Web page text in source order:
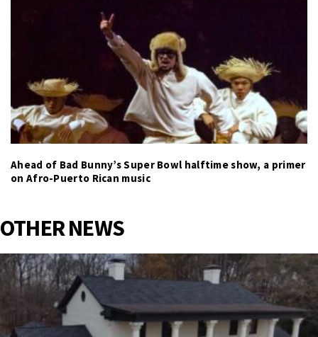
Ahead of Bad Bunny’s Super Bowl halftime show, a primer
on Afro-Puerto Rican music
OTHER NEWS